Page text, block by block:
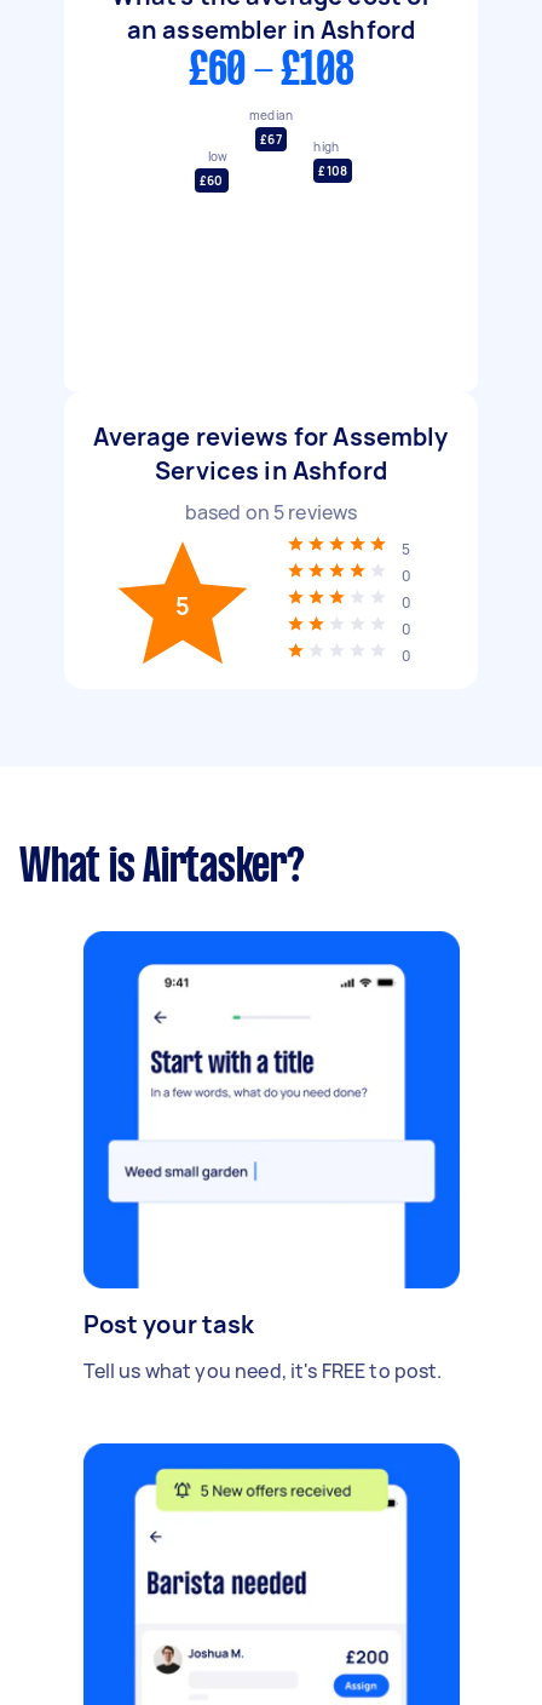
an assembler in Ashford
£60 - £108
low
£60
median
£67
high
£108
Average reviews for Assembly
Services in Ashford
based on 5reviews
5
5
0
0
0
0
What is Airtasker?
Post your task
Tell us what you need, it's FREE to post.